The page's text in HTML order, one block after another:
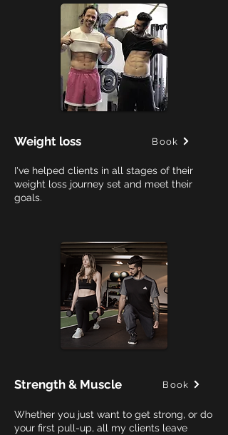
Weight loss Book
I've helped clients in all stages of their
weight loss journey set and meet their
goals.
Strength & Muscle Book
Whether you just want to get strong, or do
your first pull-up, all my clients leave